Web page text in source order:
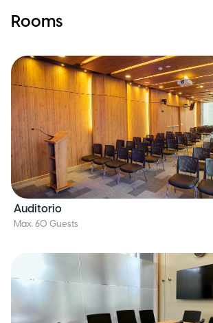
Rooms
Auditorio
Max. 60 Guests